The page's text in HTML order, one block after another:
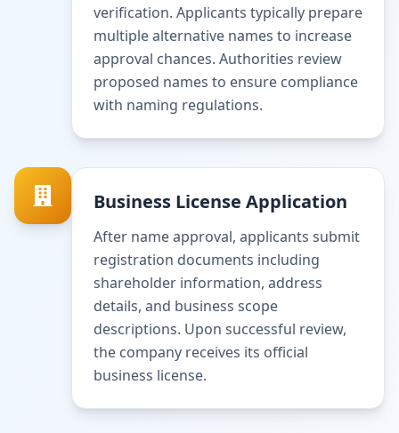
verification. Applicants typically prepare
multiple alternative names to increase
approval chances. Authorities review
proposed names to ensure compliance
with naming regulations.
Business License Application
After name approval, applicants submit
registration documents including
shareholder information, address
details, and business scope
descriptions. Upon successful review,
the company receives its official
business license.